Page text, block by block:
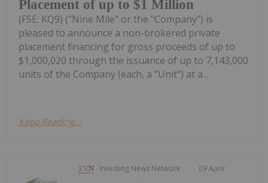
Placement of up to $1 Million
(FSE: KQ9) ("Nine Mile" or the "Company") is
pleased to announce a non-brokered private
placement financing for gross proceeds of up to
$1,000,020 through the issuance of up to 7,143,000
units of the Company (each, a "Unit") at a...
Keep Reading...
Investing News Network 09 April